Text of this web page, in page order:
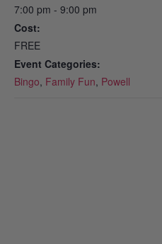
7:00 pm - 9:00 pm
Cost:
FREE
Event Categories:
Bingo, Family Fun, Powell